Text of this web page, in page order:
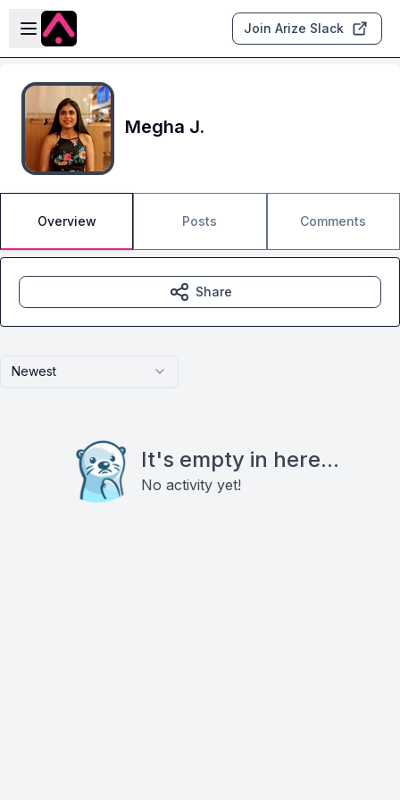
Skip to main content
Open sidebar
Join Arize Slack
Megha J.
Overview Posts Comments
Newest
It's empty in here...
No activity yet!
Share